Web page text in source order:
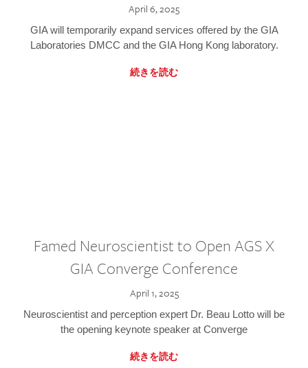
April 6, 2025
GIA will temporarily expand services offered by the GIA
Laboratories DMCC and the GIA Hong Kong laboratory.
続きを読む
Famed Neuroscientist to Open AGS X
GIA Converge Conference
April 1, 2025
Neuroscientist and perception expert Dr. Beau Lotto will be
the opening keynote speaker at Converge
続きを読む